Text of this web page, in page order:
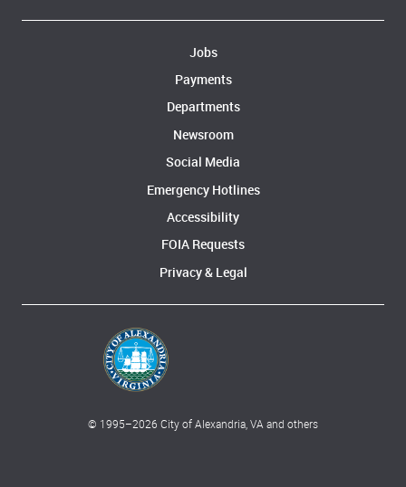
Jobs
Payments
Departments
Newsroom
Social Media
Emergency Hotlines
Accessibility
FOIA Requests
Privacy & Legal
© 1995–2026 City of Alexandria, VA and others